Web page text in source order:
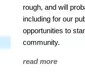
rough, and will
including for our
opportunities to
community.
read more